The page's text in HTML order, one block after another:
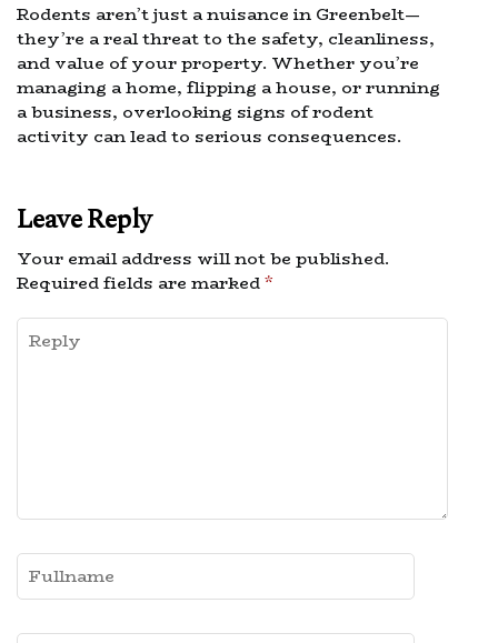
Rodents aren’t just a nuisance in Greenbelt—
they’re a real threat to the safety, cleanliness,
and value of your property. Whether you’re
managing a home, flipping a house, or running
a business, overlooking signs of rodent
activity can lead to serious consequences.
Leave Reply
Your email address will not be published.
Required fields are marked*